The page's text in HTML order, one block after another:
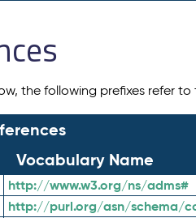
the following prefixes refer
Vocabulary Name
http://www.w3.org/ns/adms#
http://purl.org/asn/schema/